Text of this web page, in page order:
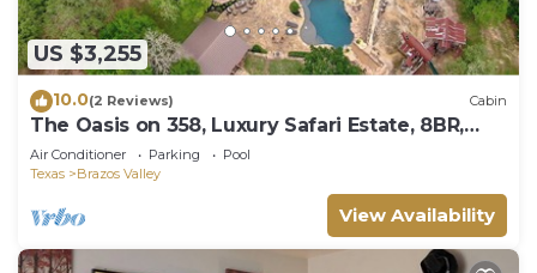
US $3,255
10.0(2 Reviews) Cabin
The Oasis on 358, Luxury Safari Estate, 8BR,
Sleeps 22, Resort-Style Pools
Air Conditioner Parking
Pool
Texas
Brazos Valley
View Availability